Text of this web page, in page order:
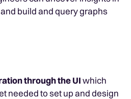
build and query graphs
through the UIwhich
needed to set up and design